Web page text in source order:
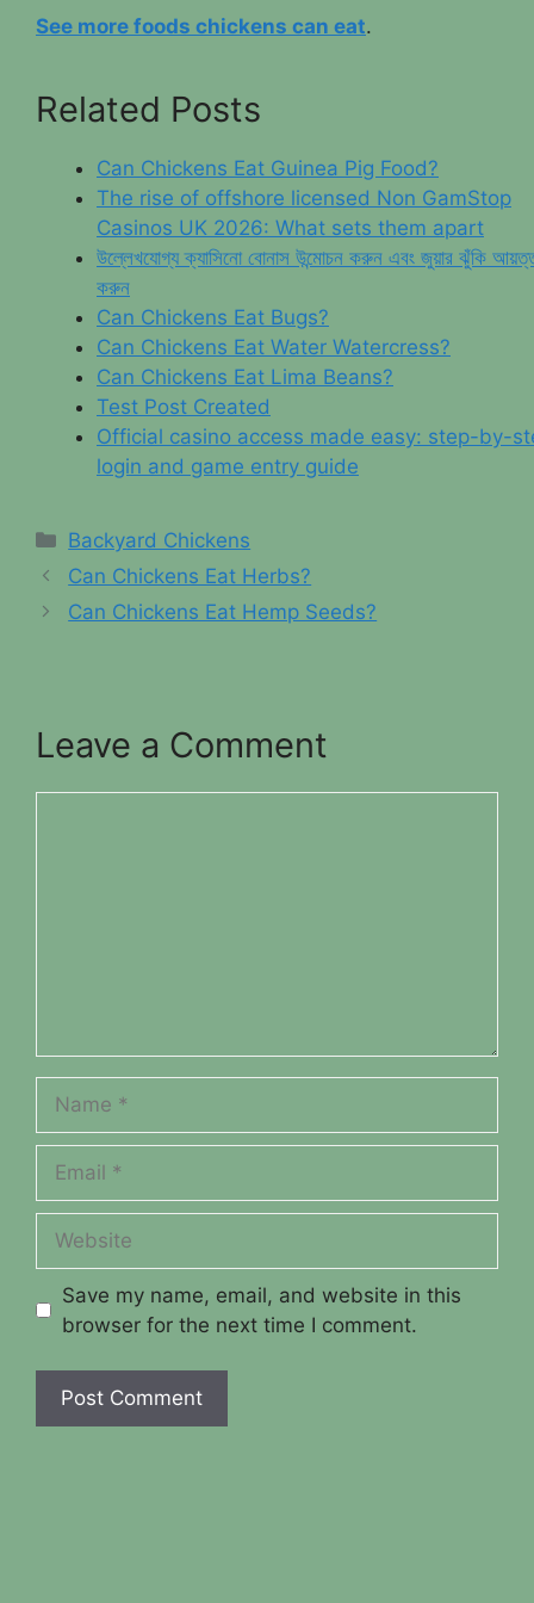
See more foods chickens can eat.
Related Posts
Can Chickens Eat Guinea Pig Food?
The rise of offshore licensed Non GamStop
Casinos UK 2026: What sets them apart
উল্লেখযোগ্য ক্যাসিনো বোনাস উন্মোচন করুন এবং জুয়ার ঝুঁকি
করুন
Can Chickens Eat Bugs?
Can Chickens Eat Water Watercress?
Can Chickens Eat Lima Beans?
Test Post Created
Official casino access made easy: step-by-
login and game entry guide
Categories
Backyard Chickens
Can Chickens Eat Herbs?
Can Chickens Eat Hemp Seeds?
Leave a Comment
Save my name, email, and website in this
browser for the next time I comment.